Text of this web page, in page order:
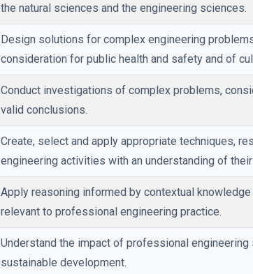
the natural sciences and the engineering sciences.
Design solutions for complex engineering
consideration for public health and safety and of
Conduct investigations of complex problems,
valid conclusions.
Create, select and apply appropriate techniques,
engineering activities with an understanding of
Apply reasoning informed by contextual
relevant to professional engineering practice.
Understand the impact of professional
sustainable development.